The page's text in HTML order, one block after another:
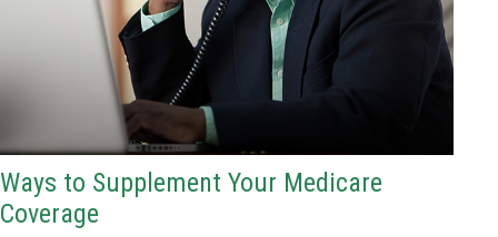
Ways to Supplement Your Medicare
Coverage